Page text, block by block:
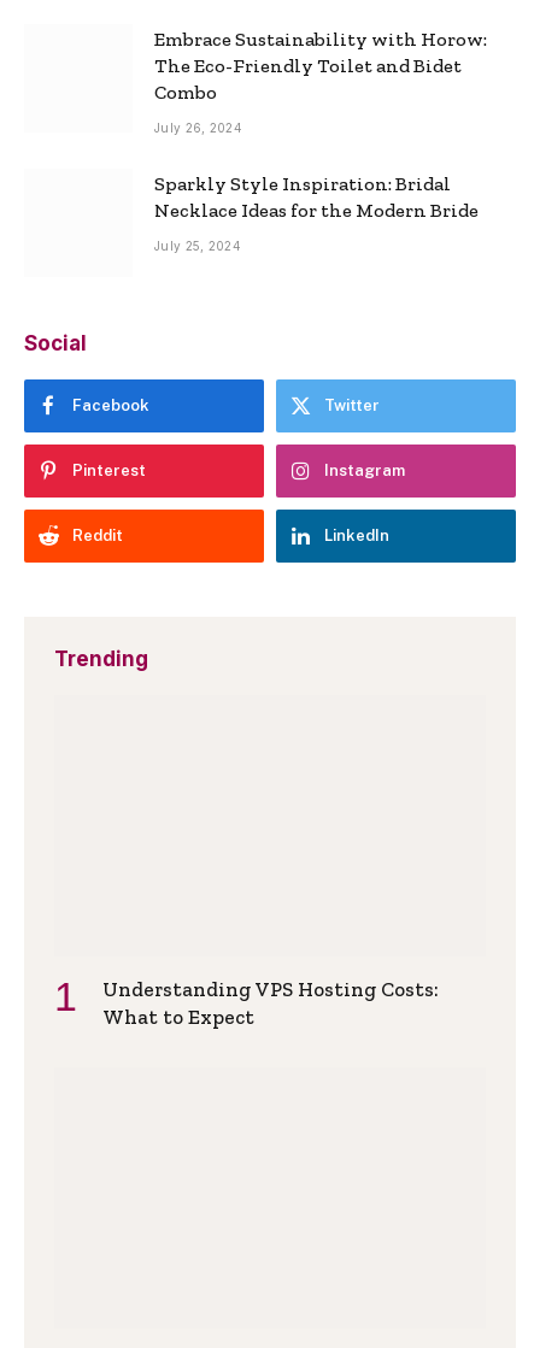
Embrace Sustainability with Horow:
The Eco-Friendly Toilet and Bidet
Combo
July 26, 2024
Sparkly Style Inspiration: Bridal
Necklace Ideas for the Modern Bride
July 25, 2024
Social
Facebook Twitter
Pinterest Instagram
Reddit LinkedIn
Trending
Understanding VPS Hosting Costs:
What to Expect